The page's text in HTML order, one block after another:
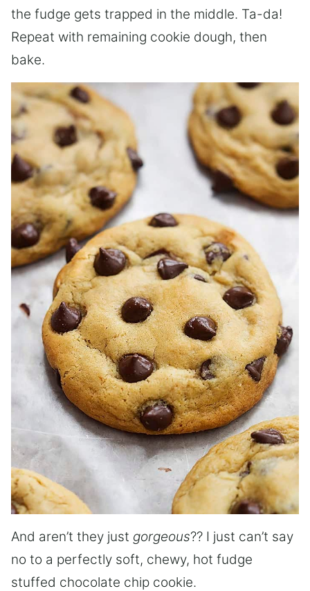
the fudge gets trapped in the middle. Ta-da!
Repeat with remaining cookie dough, then
bake.
And aren’t they just gorgeous?? I just can’t say
no to a perfectly soft, chewy, hot fudge
stuffed chocolate chip cookie.